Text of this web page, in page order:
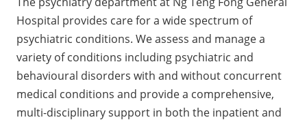
Hospital provides care for a wide spectrum of
psychiatric conditions. We assess and manage a
variety of conditions including psychiatric and
behavioural disorders with and without concurrent
medical conditions and provide a comprehensive,
multi-disciplinary support in both the inpatient and